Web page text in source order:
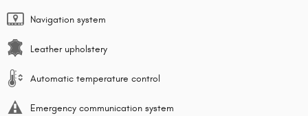
Navigation system
Leather upholstery
Automatic temperature control
Emergency communication system